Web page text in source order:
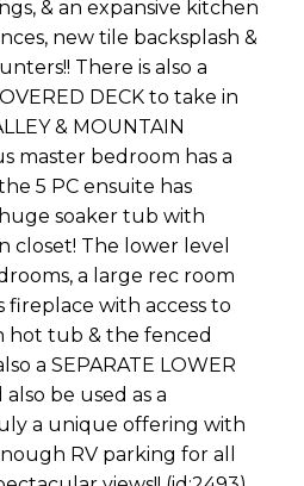
& an expansive kitchen
new tile backsplash &
There is also a
DECK to take in
& MOUNTAIN
master bedroom has a
5 PC ensuite has
soaker tub with
closet! The lower level
a large rec room
fireplace with access to
hot tub & the fenced
a SEPARATE LOWER
be used as a
a unique offering with
RV parking for all